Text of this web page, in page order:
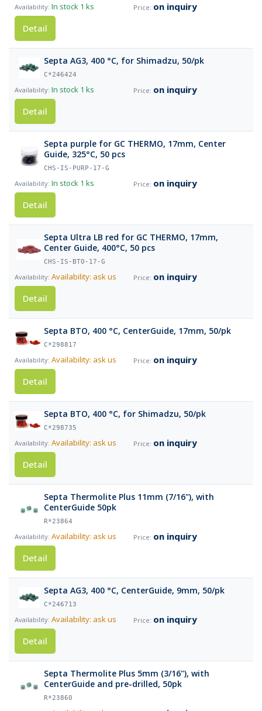
In stock 1 ks
on inquiry
Detail
Septa AG3, 400 °C, for Shimadzu, 50/pk
C*246424
In stock 1 ks
on inquiry
Detail
Septa purple for GC THERMO, 17mm, Center
Guide, 325°C, 50 pcs
CHS-IS-PURP-17-G
In stock 1 ks
on inquiry
Detail
Septa Ultra LB red for GC THERMO, 17mm,
Center Guide, 400°C, 50 pcs
CHS-IS-BTO-17-G
Availability: ask us
on inquiry
Detail
Septa BTO, 400 °C, CenterGuide, 17mm, 50/pk
C*298817
Availability: ask us
on inquiry
Detail
Septa BTO, 400 °C, for Shimadzu, 50/pk
C*298735
Availability: ask us
on inquiry
Detail
Septa Thermolite Plus 11mm (7/16"), with
CenterGuide 50pk
R*23864
Availability: ask us
on inquiry
Detail
Septa AG3, 400 °C, CenterGuide, 9mm, 50/pk
C*246713
Availability: ask us
on inquiry
Detail
Septa Thermolite Plus 5mm (3/16"), with
CenterGuide and pre-drilled, 50pk
R*23860